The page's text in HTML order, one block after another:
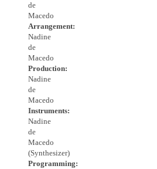
de
Macedo
Arrangement:
Nadine
de
Macedo
Production:
Nadine
de
Macedo
Instruments:
Nadine
de
Macedo
(Synthesizer)
Programming: